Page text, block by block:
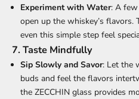
Experiment with Water: A
open up the whiskey’s
even this simple step feel
7. Taste Mindfully
Sip Slowly and Savor: Let the
buds and feel the flavors
the ZECCHIN glass provides